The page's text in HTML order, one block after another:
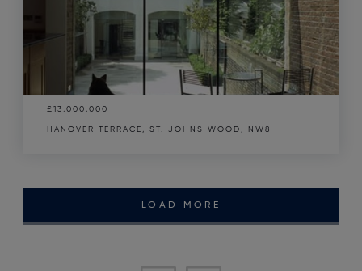
£13,000,000
HANOVER TERRACE, ST. JOHNS WOOD, NW8
LOAD MORE